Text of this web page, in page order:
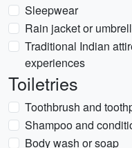
Sleepwear
Rain jacket or
Traditional Indian
experiences
Toiletries
Toothbrush and
Shampoo and
Body wash or soap